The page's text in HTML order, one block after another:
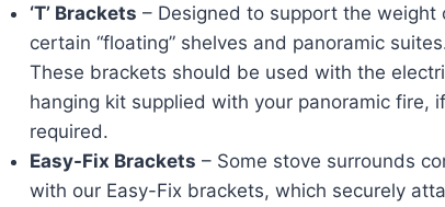
‘T’ Brackets – Designed to support the weight
certain “floating” shelves and panoramic
These brackets should be used with the
hanging kit supplied with your panoramic fire, if
required.
Easy-Fix Brackets – Some stove surrounds
with our Easy-Fix brackets, which securely